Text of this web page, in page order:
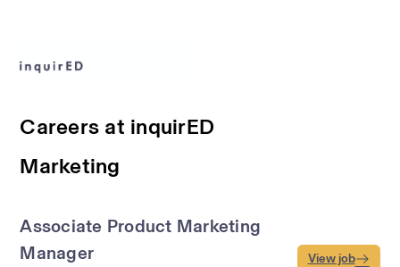
Careers at inquirED
Marketing
Associate Product Marketing
Manager
View job